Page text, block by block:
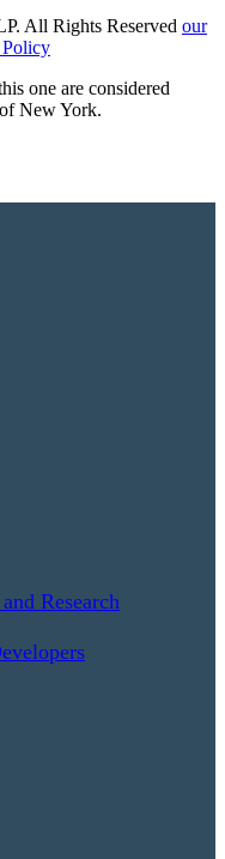
All Rights Reserved our
one are considered
New York.
Research